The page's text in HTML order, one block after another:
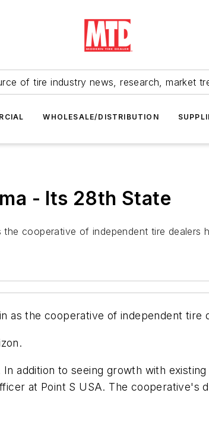
of tire industry news, research, market
WHOLESALE/DISTRIBUTION
- Its 28th State
cooperative of independent tire dealers
as the cooperative of independent
addition to seeing growth with
at Point S USA. The